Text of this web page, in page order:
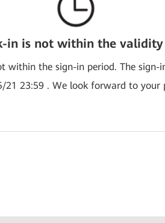
in is not within the
within the sign-in period. The sign-
23:59 . We look forward to your